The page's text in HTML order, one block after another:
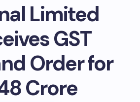
Limited
GST
Order for
Crore